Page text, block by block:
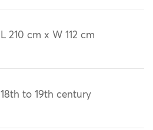
L 210 cm x W 112 cm
18th to 19th century